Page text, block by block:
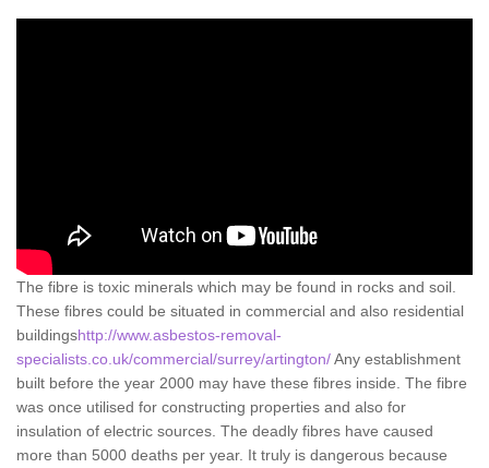
The fibre is toxic minerals which may be found in rocks and soil.
These fibres could be situated in commercial and also residential
buildingshttp://www.asbestos-removal-
specialists.co.uk/commercial/surrey/artington/Any establishment
built before the year 2000 may have these fibres inside. The fibre
was once utilised for constructing properties and also for
insulation of electric sources. The deadly fibres have caused
more than 5000 deaths per year. It truly is dangerous because